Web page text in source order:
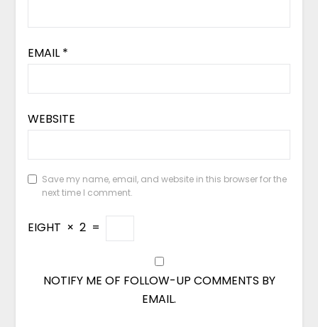
EMAIL *
WEBSITE
Save my name, email, and website in this browser for the
next time I comment.
EIGHT × 2 =
NOTIFY ME OF FOLLOW-UP COMMENTS BY
EMAIL.